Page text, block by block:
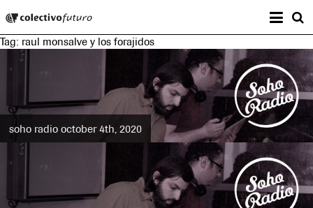
Music and Visual Arts
Tag: raul monsalve y los forajidos
soho radio october 4th, 2020